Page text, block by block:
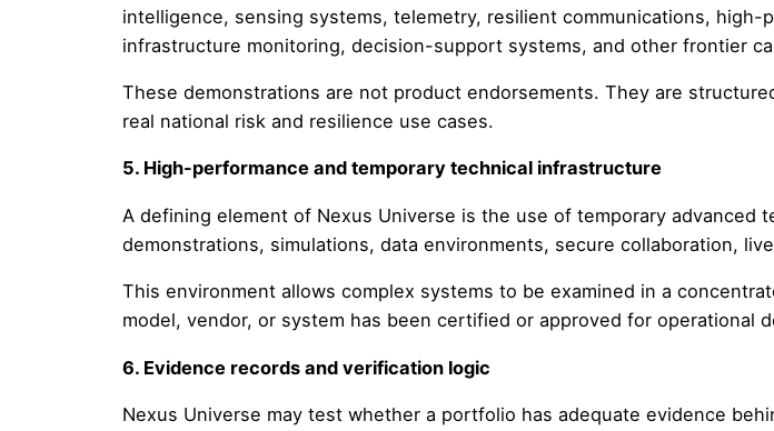
intelligence, sensing systems, telemetry, resilient communications,
infrastructure monitoring, decision-support systems, and other frontier
These demonstrations are not product endorsements. They are
real national risk and resilience use cases.
5. High-performance and temporary technical infrastructure
A defining element of Nexus Universe is the use of temporary
demonstrations, simulations, data environments, secure collaboration,
This environment allows complex systems to be examined in a
model, vendor, or system has been certified or approved for operational
6. Evidence records and verification logic
Nexus Universe may test whether a portfolio has adequate evidence